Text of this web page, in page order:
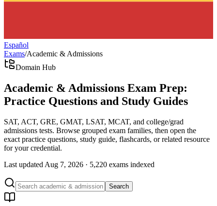
Español
Exams/Academic & Admissions
Domain Hub
Academic & Admissions Exam Prep:
Practice Questions and Study Guides
SAT, ACT, GRE, GMAT, LSAT, MCAT, and college/grad
admissions tests. Browse grouped exam families, then open the
exact practice questions, study guide, flashcards, or related resource
for your credential.
Last updated Aug 7, 2026 · 5,220 exams indexed
Search